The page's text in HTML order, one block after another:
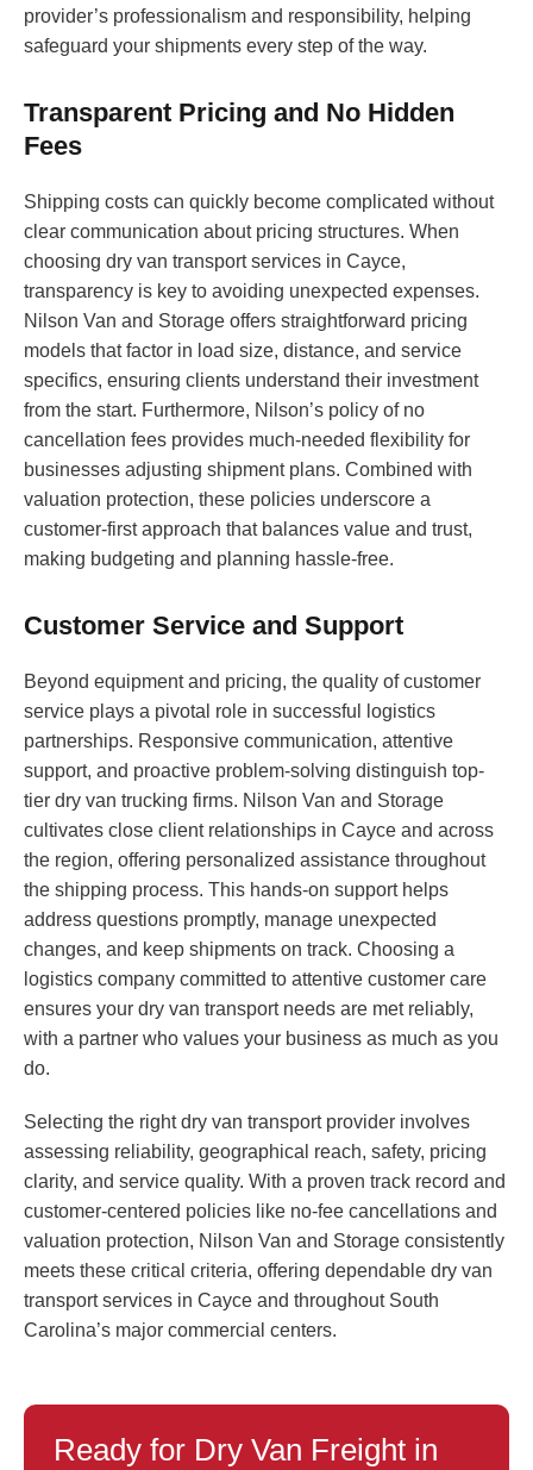
provider’s professionalism and responsibility, helping
safeguard your shipments every step of the way.
Transparent Pricing and No Hidden
Fees
Shipping costs can quickly become complicated without
clear communication about pricing structures. When
choosing dry van transport services in Cayce,
transparency is key to avoiding unexpected expenses.
Nilson Van and Storage offers straightforward pricing
models that factor in load size, distance, and service
specifics, ensuring clients understand their investment
from the start. Furthermore, Nilson’s policy of no
cancellation fees provides much-needed flexibility for
businesses adjusting shipment plans. Combined with
valuation protection, these policies underscore a
customer-first approach that balances value and trust,
making budgeting and planning hassle-free.
Customer Service and Support
Beyond equipment and pricing, the quality of customer
service plays a pivotal role in successful logistics
partnerships. Responsive communication, attentive
support, and proactive problem-solving distinguish top-
tier dry van trucking firms. Nilson Van and Storage
cultivates close client relationships in Cayce and across
the region, offering personalized assistance throughout
the shipping process. This hands-on support helps
address questions promptly, manage unexpected
changes, and keep shipments on track. Choosing a
logistics company committed to attentive customer care
ensures your dry van transport needs are met reliably,
with a partner who values your business as much as you
do.
Selecting the right dry van transport provider involves
assessing reliability, geographical reach, safety, pricing
clarity, and service quality. With a proven track record and
customer-centered policies like no-fee cancellations and
valuation protection, Nilson Van and Storage consistently
meets these critical criteria, offering dependable dry van
transport services in Cayce and throughout South
Carolina’s major commercial centers.
Ready for Dry Van Freight in